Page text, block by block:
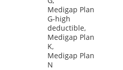
Medigap Plan
G-high
deductible,
Medigap Plan
K,
Medigap Plan
N